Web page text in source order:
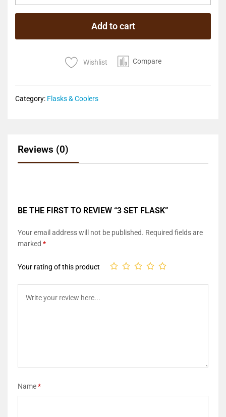
Add to cart
Wishlist Compare
Category: Flasks & Coolers
Reviews (0)
BE THE FIRST TO REVIEW “3 SET FLASK”
Your email address will not be published. Required fields are
marked *
Your rating of this product
Name*